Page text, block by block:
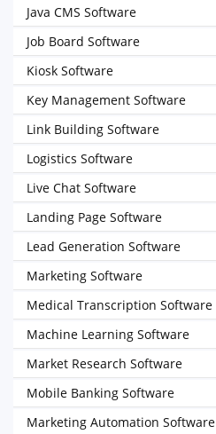
Java CMS Software
Job Board Software
Kiosk Software
Key Management Software
Link Building Software
Logistics Software
Live Chat Software
Landing Page Software
Lead Generation Software
Marketing Software
Medical Transcription Software
Machine Learning Software
Market Research Software
Mobile Banking Software
Marketing Automation Software